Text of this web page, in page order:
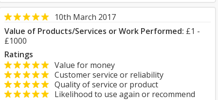
10th March 2017
Value of Products/Services or Work Performed: £1 -
£1000
Ratings
Value for money
Customer service or reliability
Quality of service or product
Likelihood to use again or recommend